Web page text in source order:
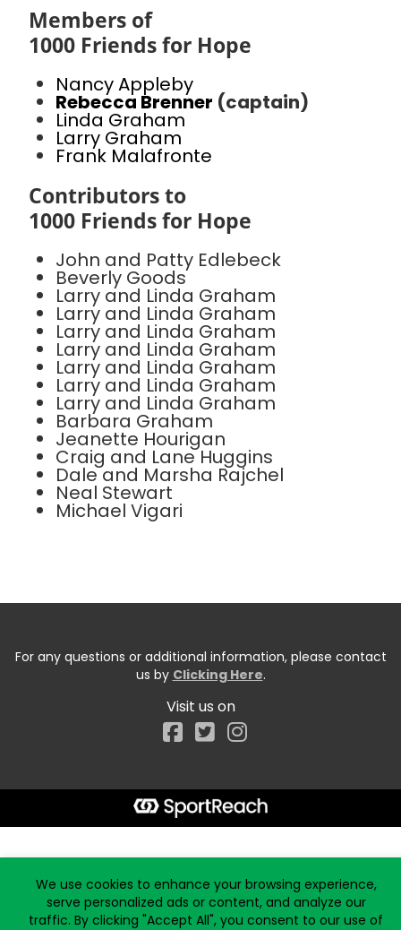
Members of
1000 Friends for Hope
Nancy Appleby
Rebecca Brenner (captain)
Linda Graham
Larry Graham
Frank Malafronte
Contributors to
1000 Friends for Hope
John and Patty Edlebeck
Beverly Goods
Larry and Linda Graham
Larry and Linda Graham
Larry and Linda Graham
Larry and Linda Graham
Larry and Linda Graham
Larry and Linda Graham
Larry and Linda Graham
Barbara Graham
Jeanette Hourigan
Craig and Lane Huggins
Dale and Marsha Rajchel
Neal Stewart
Michael Vigari
For any questions or additional information, please contact
us by Clicking Here.
Visit us on
Facebook
We use cookies to enhance your browsing experience,
serve personalized ads or content, and analyze our
traffic. By clicking "Accept All", you consent to our use of